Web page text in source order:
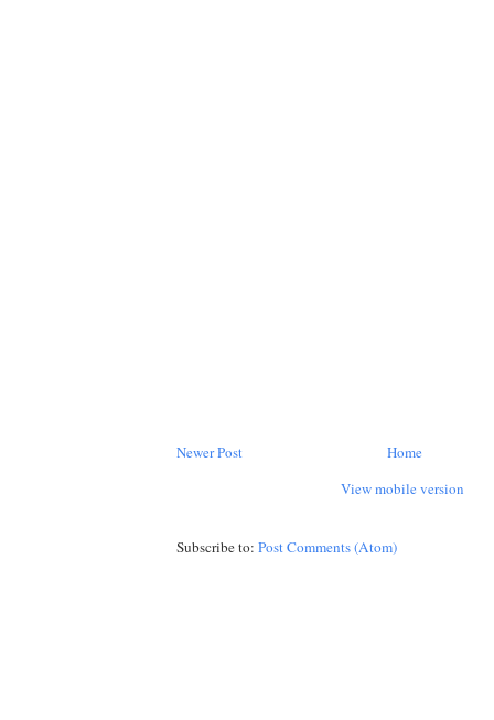
Newer Post
Home
View mobile version
Subscribe to: Post Comments (Atom)